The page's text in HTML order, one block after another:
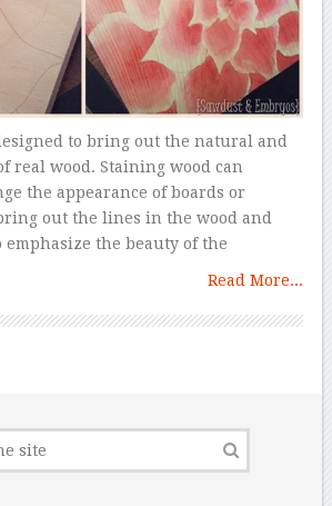
to bring out the natural and
real wood. Staining wood can
the appearance of boards or
out the lines in the wood and
the beauty of the
Read More...